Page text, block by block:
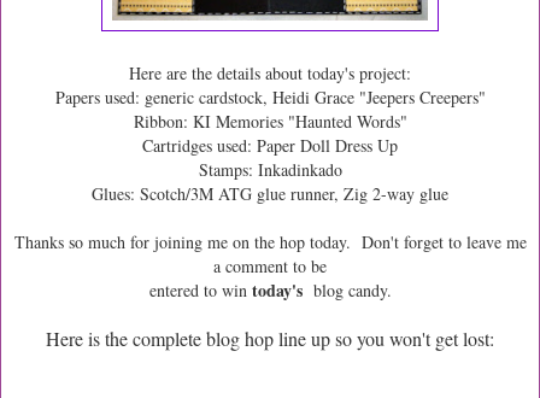
Here are the details about today's project:
Papers used: generic cardstock, Heidi Grace "Jeepers Creepers"
Ribbon: KI Memories "Haunted Words"
Cartridges used: Paper Doll Dress Up
Stamps: Inkadinkado
Glues: Scotch/3M ATG glue runner, Zig 2-way glue
Thanks so much for joining me on the hop today. Don't forget to leave me
a comment to be
entered to win today'sblogcandy.
Here is the complete blog hop line up so you won't get lost: